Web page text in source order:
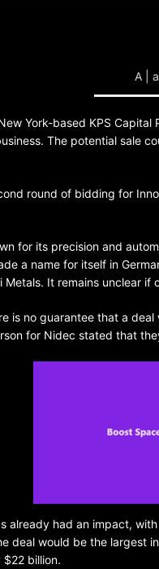
A | a
York-based KPS
The potential
round of bidding for
for its precision and
a name for itself in
It remains unclear if
is no guarantee that a
for Nidec stated that
already had an impact,
deal would be the largest
billion.